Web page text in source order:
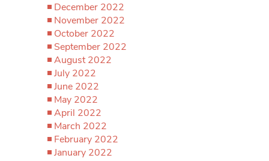
December 2022
November 2022
October 2022
September 2022
August 2022
July 2022
June 2022
May 2022
April 2022
March 2022
February 2022
January 2022